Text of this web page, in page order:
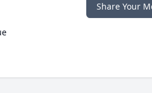
Share Your